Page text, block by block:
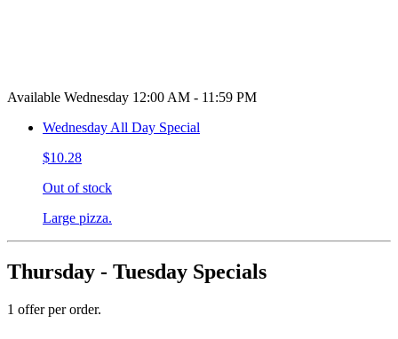
Available Wednesday 12:00 AM - 11:59 PM
Wednesday All Day Special
$10.28
Out of stock
Large pizza.
Thursday - Tuesday Specials
1 offer per order.